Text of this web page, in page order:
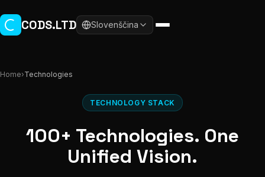
CODS.LTD Slovenščina
Home›Technologies
TECHNOLOGY STACK
100+ Technologies. One
Unified Vision.